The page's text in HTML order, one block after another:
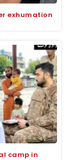
exhumation
camp in